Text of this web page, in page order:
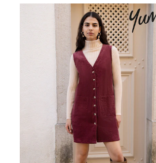
Capri Pants
Palazzo Trousers
Cropped Trousers
Stripe Trousers
Holiday Trousers
Culottes
Petite Trousers
NEXT
New In Holiday Shop
Shorts
Beach Shirts & Coverups
Co-ords
Jumpsuits & Playsuits
DD-K Swimwear
Beach Bags
Luggage
Beach Towels